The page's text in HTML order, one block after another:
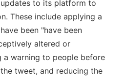
to its platform to
These include applying a
been "have been
altered or
a warning to people before
tweet, and reducing the